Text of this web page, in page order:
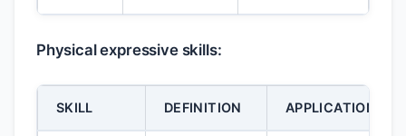
Physical expressive skills:
SKILL DEFINITION APPLICATION